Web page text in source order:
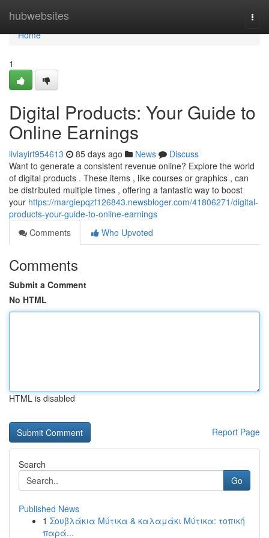
hubwebsites
Home
Home
1
Digital Products: Your Guide to
Online Earnings
liviayirt954613 85 days ago News
Discuss
Want to generate a consistent revenue online? Explore the world
of digital products . These items , like courses or graphics , can
be distributed multiple times , offering a fantastic way to boost
your https://margiepqzf126843.newsbloger.com/41806271/digital-
products-your-guide-to-online-earnings
Comments
Who Upvoted
Comments
Submit a Comment
No HTML
HTML is disabled
Report Page
Search
Go
Published News
1 Σουβλάκια Μύτικα & καλαμάκι Μύτικα: τοπική
παρά...